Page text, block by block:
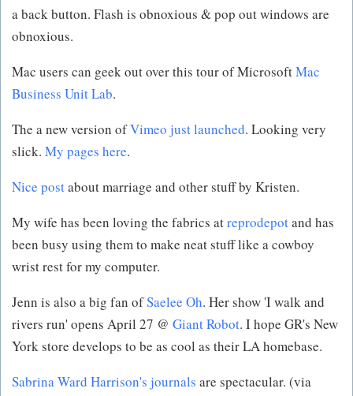
a back button. Flash is obnoxious & pop out windows are
obnoxious.
Mac users can geek out over this tour of MicrosoftMac
Business Unit Lab.
The a new version ofVimeo just launched. Looking very
slick. My pages here.
Nice postabout marriage and other stuff by Kristen.
My wife has been loving the fabrics atreprodepotand has
been busy using them to make neat stuff like a cowboy
wrist rest for my computer.
Jenn is also a big fan ofSaelee Oh. Her show 'I walk and
rivers run' opens April 27 @ Giant Robot. I hope GR's New
York store develops to be as cool as their LA homebase.
Sabrina Ward Harrison's journals are spectacular. (via